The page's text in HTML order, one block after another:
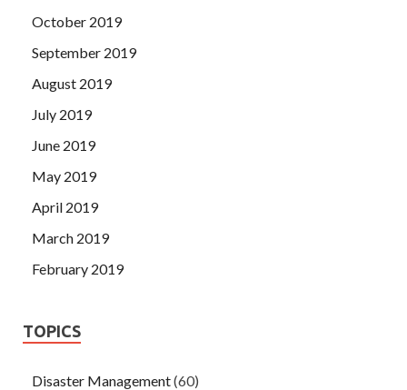
October 2019
September 2019
August 2019
July 2019
June 2019
May 2019
April 2019
March 2019
February 2019
TOPICS
Disaster Management(60)